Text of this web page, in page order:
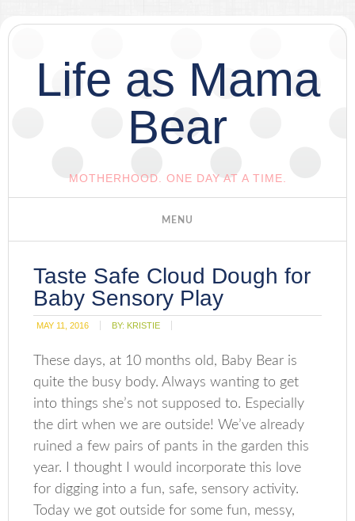
Life as Mama
Bear
MOTHERHOOD. ONE DAY AT A TIME.
Taste Safe Cloud Dough for
Baby Sensory Play
MAY 11, 2016 BY: KRISTIE
These days, at 10 months old, Baby Bear is
quite the busy body. Always wanting to get
into things she’s not supposed to. Especially
the dirt when we are outside! We’ve already
ruined a few pairs of pants in the garden this
year. I thought I would incorporate this love
for digging into a fun, safe, sensory activity.
Today we got outside for some fun, messy,